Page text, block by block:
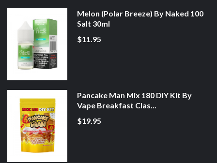
Melon (Polar Breeze) By Naked 100
Salt 30ml
$11.95
Pancake Man Mix 180 DIY Kit By
Vape Breakfast Clas...
$19.95